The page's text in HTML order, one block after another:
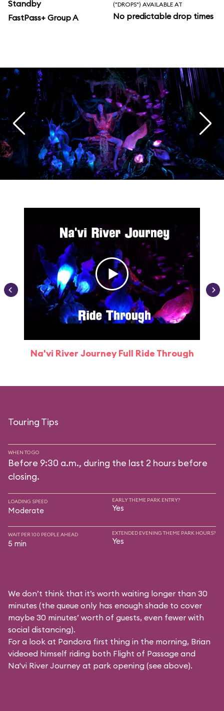
Standby
FastPass+ Group A
("DROPS") AVAILABLE AT
No predictable drop times
Na'vi River Journey Full Ride Through
Touring Tips
WHEN TO GO
Before 9:30 a.m., during the last 2 hours before
closing.
LOADING SPEED
Moderate
EARLY THEME PARK ENTRY?
Yes
WAIT PER 100 PEOPLE AHEAD
5 min
EXTENDED EVENING THEME PARK HOURS?
Yes
We don’t think that it’s worth waiting longer than 30
minutes (the queue only has enough shade to cover
maybe 30 minutes’ worth of guests, even fewer with
social distancing).
For a look at Pandora first thing in the morning, Brian
videoed himself riding both Flight of Passage and
Na'vi River Journey at park opening (see above).